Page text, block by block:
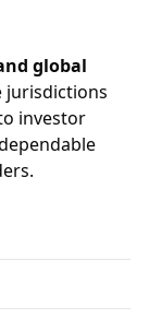
global
jurisdictions
investor